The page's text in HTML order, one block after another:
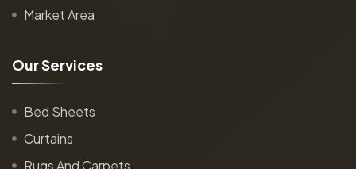
Market Area
OurServices
Bed Sheets
Curtains
Rugs And Carpets